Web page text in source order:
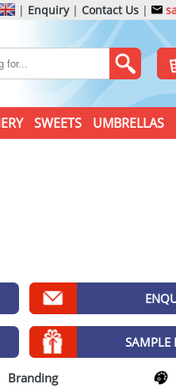
| Enquiry| Contact Us |
SWEETS UMBRELLAS
SAMPLE
Branding